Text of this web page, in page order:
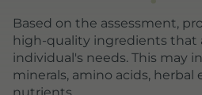
Based on the assessment,
high-quality ingredients that
individual's needs. This may
minerals, amino acids, herbal